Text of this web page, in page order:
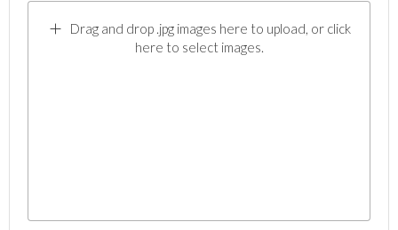
Drag and drop .jpg images here to upload, or click
here to select images.